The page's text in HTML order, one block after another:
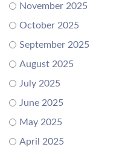
November 2025
October 2025
September 2025
August 2025
July 2025
June 2025
May 2025
April 2025